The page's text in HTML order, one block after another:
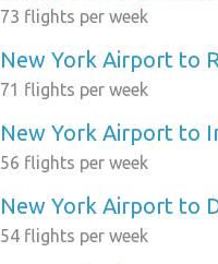
73 flights per week
New York Airport to
71 flights per week
New York Airport to
56 flights per week
New York Airport to
54 flights per week